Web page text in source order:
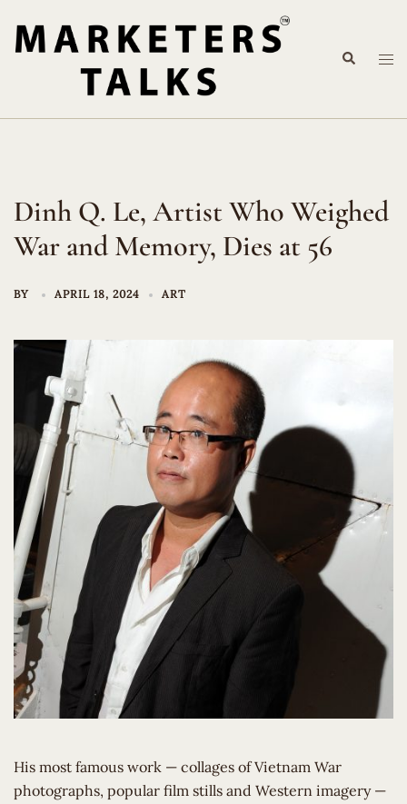
content
Search
Dinh Q. Le, Artist Who Weighed
War and Memory, Dies at 56
BY APRIL 18, 2024 ART
His most famous work — collages of Vietnam War
photographs, popular film stills and Western imagery —